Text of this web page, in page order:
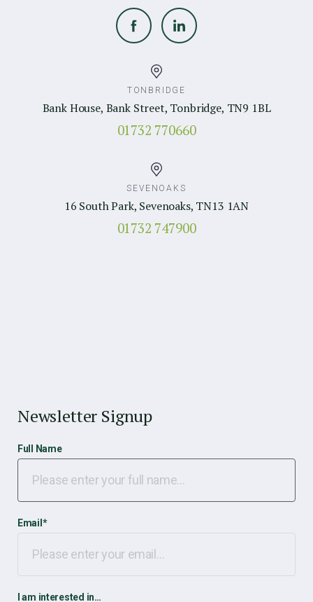
TONBRIDGE
Bank House, Bank Street, Tonbridge, TN9 1BL
01732 770660
SEVENOAKS
16 South Park, Sevenoaks, TN13 1AN
01732 747900
Newsletter Signup
Full Name
Email *
I am interested in…